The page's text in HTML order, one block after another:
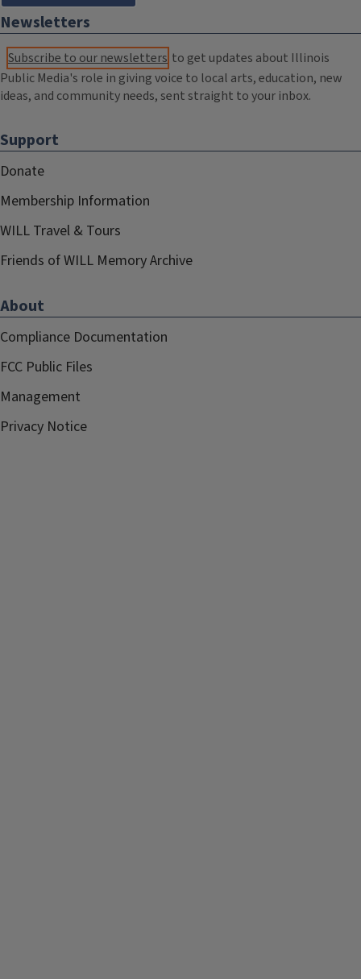
Newsletters
Subscribe to our newsletters to get updates about Illinois
Public Media's role in giving voice to local arts, education, new
ideas, and community needs, sent straight to your inbox.
Support
Donate
Membership Information
WILL Travel & Tours
Friends of WILL Memory Archive
About
Compliance Documentation
FCC Public Files
Management
Privacy Notice